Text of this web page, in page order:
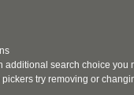
additional search choice you
try removing or